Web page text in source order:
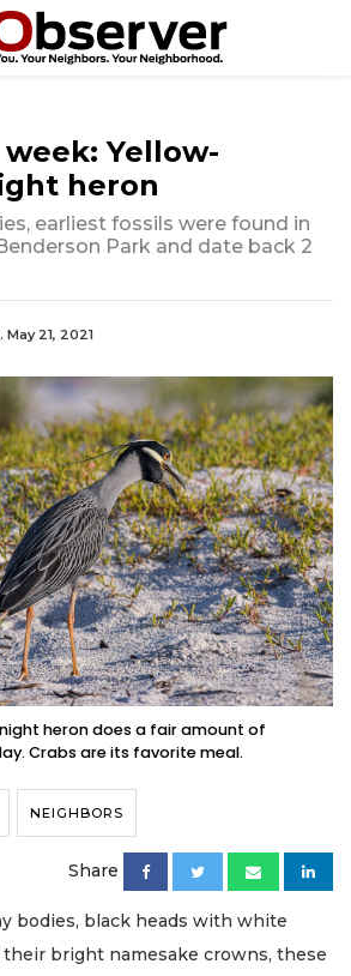
Yellow-
heron
earliest fossils were found in
Park and date back 2
May 21, 2021
heron does a fair amount of
Crabs are its favorite meal.
NEIGHBORS
Share
bodies, black heads with white
bright namesake crowns, these